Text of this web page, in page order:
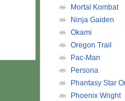
Mortal Kombat
Ninja Gaiden
Okami
Oregon Trail
Pac-Man
Persona
Phantasy Star
Phoenix Wright